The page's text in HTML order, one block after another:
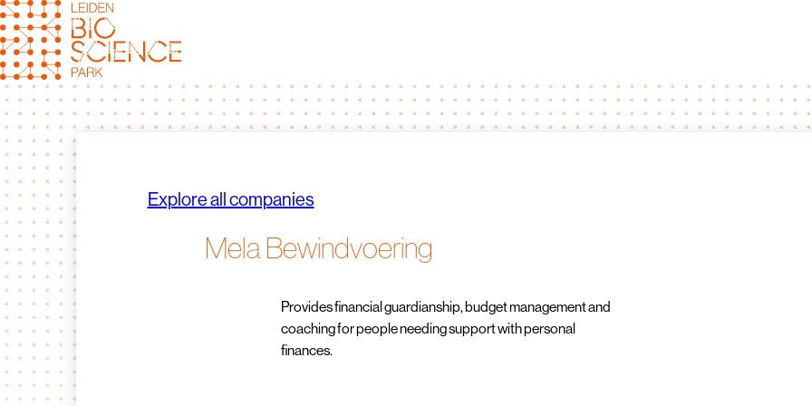
Skip
to
content
Explore all companies
Mela Bewindvoering
Provides financial guardianship, budget management and
coaching for people needing support with personal
finances.